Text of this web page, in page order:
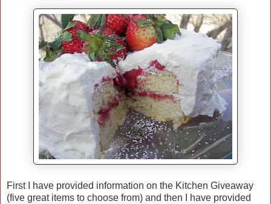
First I have provided information on the Kitchen Giveaway
(five great items to choose from) and then I have provided